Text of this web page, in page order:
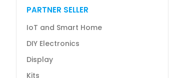
PARTNER SELLER
IoT and Smart Home
DIY Electronics
Display
Kits